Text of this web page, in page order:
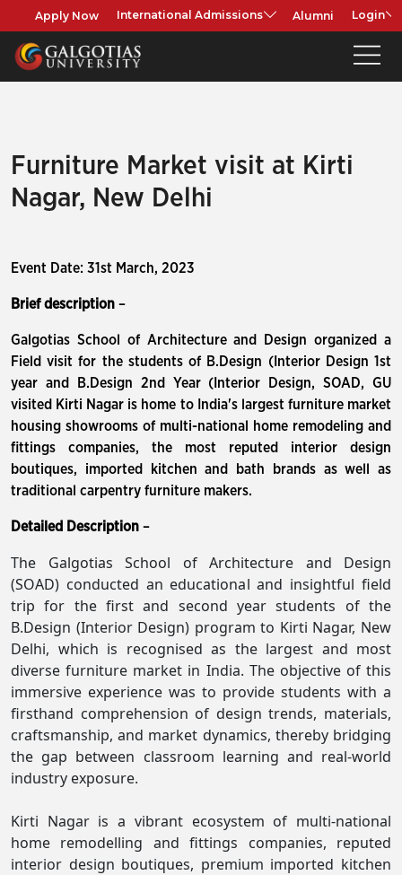
Apply Now International Admissions Alumni Login
Furniture Market visit at Kirti
Nagar, New Delhi
Event Date: 31st March, 2023
Brief description –
Galgotias School of Architecture and Design organized a
Field visit for the students of B.Design (Interior Design 1st
year and B.Design 2nd Year (Interior Design, SOAD, GU
visited Kirti Nagar is home to India's largest furniture market
housing showrooms of multi-national home remodeling and
fittings companies, the most reputed interior design
boutiques, imported kitchen and bath brands as well as
traditional carpentry furniture makers.
Detailed Description –
The Galgotias School of Architecture and Design
(SOAD) conducted an educational and insightful field
trip for the first and second year students of the
B.Design (Interior Design) program to Kirti Nagar, New
Delhi, which is recognised as the largest and most
diverse furniture market in India. The objective of this
immersive experience was to provide students with a
firsthand comprehension of design trends, materials,
craftsmanship, and market dynamics, thereby bridging
the gap between classroom learning and real-world
industry exposure.
Kirti Nagar is a vibrant ecosystem of multi-national
home remodelling and fittings companies, reputed
interior design boutiques, premium imported kitchen